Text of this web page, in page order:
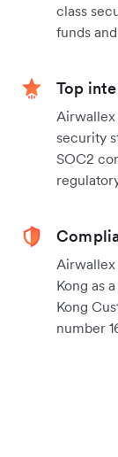
class
funds
Top
Airwallex
security
SOC2
Airwallex
Kong as
Kong
number